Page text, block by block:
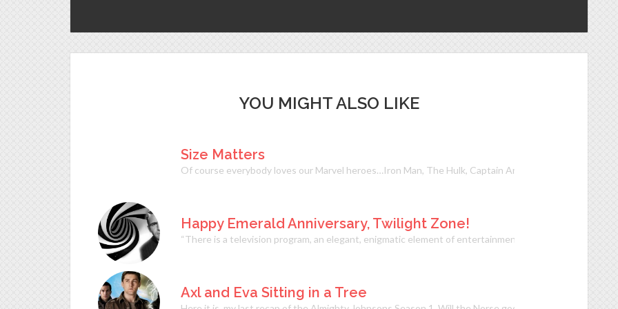
YOU MIGHT ALSO LIKE
Size Matters
Of course everybody loves our Marvel heroes…Iron Man, The Hulk, Captain America, Thor, Black
Happy Emerald Anniversary, Twilight Zone!
“There is a television program, an elegant, enigmatic element of entertainment that engaged and
Axl and Eva Sitting in a Tree